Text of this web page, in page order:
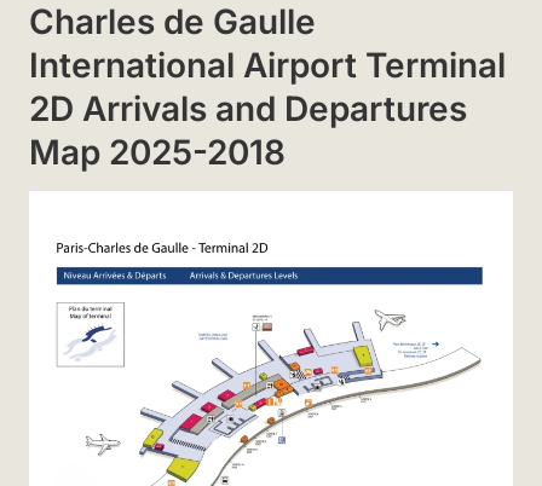
Charles de Gaulle
International Airport Terminal
2D Arrivals and Departures
Map 2025-2018